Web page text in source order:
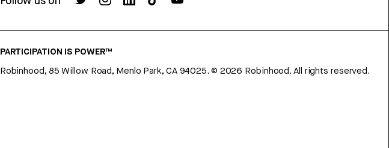
PARTICIPATION IS POWER™
Robinhood, 85 Willow Road, Menlo Park, CA 94025. © 2026 Robinhood. All rights reserved.